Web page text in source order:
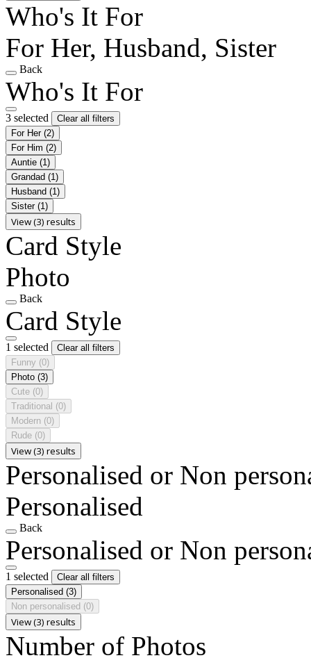
Who's It For
For Her, Husband, Sister
Back
Who's It For
3 selected
Clear all filters
For Her (2)
For Him (2)
Auntie (1)
Grandad (1)
Husband (1)
Sister (1)
View (3) results
Card Style
Photo
Back
Card Style
1 selected
Clear all filters
Funny (0)
Photo (3)
Cute (0)
Traditional (0)
Modern (0)
Rude (0)
View (3) results
Personalised or Non
Personalised
Back
Personalised or Non
1 selected
Clear all filters
Personalised (3)
Non personalised (0)
View (3) results
Number of Photos